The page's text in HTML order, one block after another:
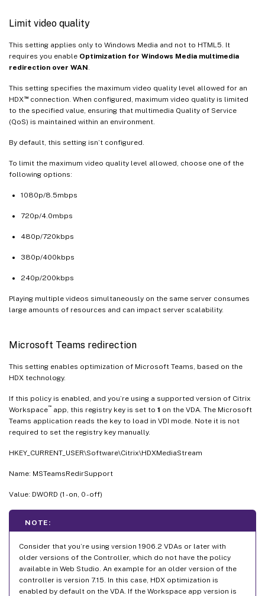
Limit video quality
This setting applies only to Windows Media and not to HTML5. It
requires you enable Optimization for Windows Media multimedia
redirection over WAN.
This setting specifies the maximum video quality level allowed for an
HDX™connection. When configured, maximum video quality is limited
to the specified value, ensuring that multimedia Quality of Service
(QoS) is maintained within an environment.
By default, this setting isn’t configured.
To limit the maximum video quality level allowed, choose one of the
following options:
1080p/8.5mbps
720p/4.0mbps
480p/720kbps
380p/400kbps
240p/200kbps
Playing multiple videos simultaneously on the same server consumes
large amounts of resources and can impact server scalability.
Microsoft Teams redirection
This setting enables optimization of Microsoft Teams, based on the
HDX technology.
If this policy is enabled, and you’re using a supported version of Citrix
Workspace™ app, this registry key is set to 1 on the VDA. The Microsoft
Teams application reads the key to load in VDI mode. Note it is not
required to set the registry key manually.
HKEY_CURRENT_USER\Software\Citrix\HDXMediaStream
Name: MSTeamsRedirSupport
Value: DWORD (1 - on, 0 - off)
NOTE:
Consider that you’re using version 1906.2 VDAs or later with
older versions of the Controller, which do not have the policy
available in Web Studio. An example for an older version of the
controller is version 7.15. In this case, HDX optimization is
enabled by default on the VDA. If the Workspace app version is